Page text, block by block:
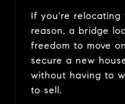
If you're
reason, a bridge
freedom to move
secure a new
without having to
to sell.